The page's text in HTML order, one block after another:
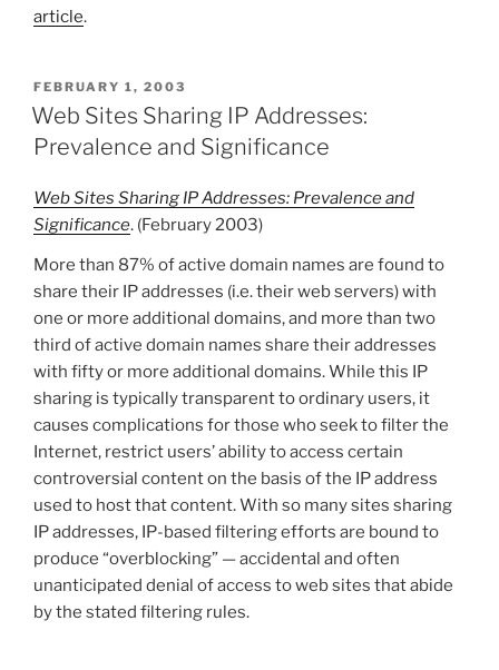
article.
POSTED
ON
FEBRUARY 1, 2003
Web Sites Sharing IP Addresses:
Prevalence and Significance
Web Sites Sharing IP Addresses: Prevalence and
Significance. (February 2003)
More than 87% of active domain names are found to
share their IP addresses (i.e. their web servers) with
one or more additional domains, and more than two
third of active domain names share their addresses
with fifty or more additional domains. While this IP
sharing is typically transparent to ordinary users, it
causes complications for those who seek to filter the
Internet, restrict users’ ability to access certain
controversial content on the basis of the IP address
used to host that content. With so many sites sharing
IP addresses, IP-based filtering efforts are bound to
produce “overblocking” — accidental and often
unanticipated denial of access to web sites that abide
by the stated filtering rules.